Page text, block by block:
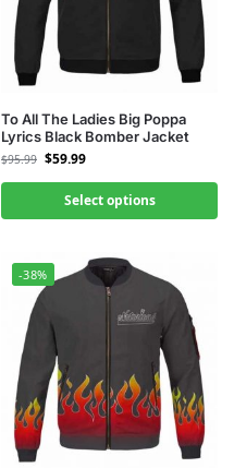
To All The Ladies Big Poppa
Lyrics Black Bomber Jacket
$95.99 $59.99
Select options
-38%